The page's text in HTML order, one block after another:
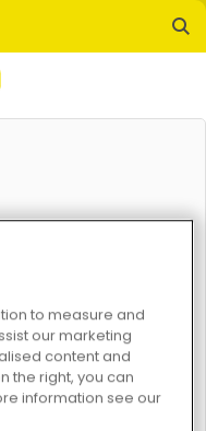
My Dolphin Show 8
to measure and
our marketing
content and
the right, you can
information see our